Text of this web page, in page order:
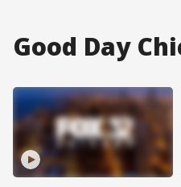
Good Day